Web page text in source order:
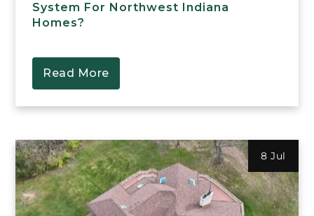
System For Northwest Indiana
Homes?
Read More
8 Jul